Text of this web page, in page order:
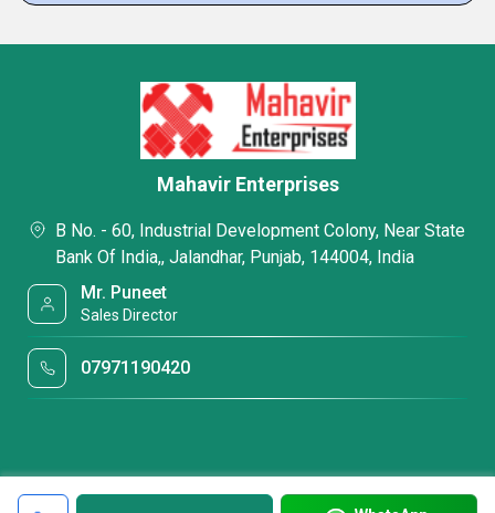
Mahavir Enterprises
B No. - 60, Industrial Development Colony, Near State
Bank Of India,, Jalandhar, Punjab, 144004, India
Mr. Puneet
Sales Director
07971190420